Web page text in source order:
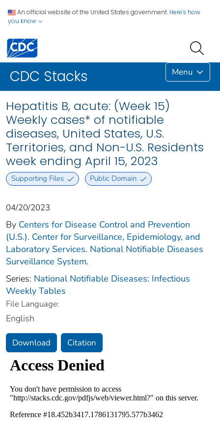
An official website of the United States government. Here's how
you know
CDC Stacks Menu
Hepatitis B, acute: (Week 15)
Weekly cases* of notifiable
diseases, United States, U.S.
Territories, and Non-U.S. Residents
week ending April 15, 2023
Supporting Files Public Domain
04/20/2023
By Centers for Disease Control and Prevention
(U.S.). Center for Surveillance, Epidemiology, and
Laboratory Services. National Notifiable Diseases
Surveillance System.
Series: National Notifiable Diseases: Infectious
Weekly Tables
File Language:
English
Download Citation